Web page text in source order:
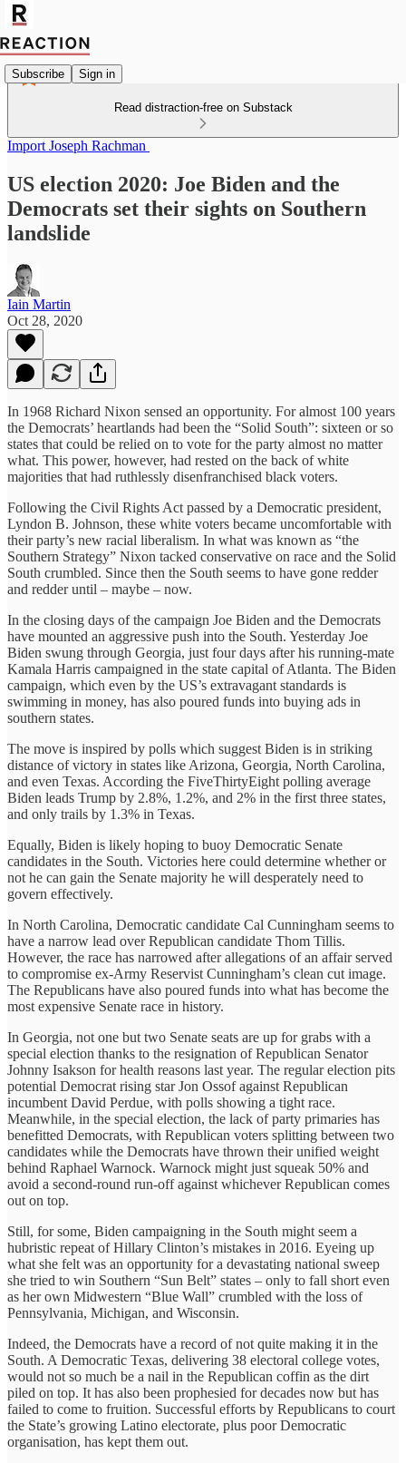
Subscribe Sign in
Read distraction-free on Substack
Import Joseph Rachman
US election 2020: Joe Biden and the
Democrats set their sights on Southern
landslide
Iain Martin
Oct 28, 2020
In 1968 Richard Nixon sensed an opportunity. For almost 100 years
the Democrats’ heartlands had been the “Solid South”: sixteen or so
states that could be relied on to vote for the party almost no matter
what. This power, however, had rested on the back of white
majorities that had ruthlessly disenfranchised black voters.
Following the Civil Rights Act passed by a Democratic president,
Lyndon B. Johnson, these white voters became uncomfortable with
their party’s new racial liberalism. In what was known as “the
Southern Strategy” Nixon tacked conservative on race and the Solid
South crumbled. Since then the South seems to have gone redder
and redder until – maybe – now.
In the closing days of the campaign Joe Biden and the Democrats
have mounted an aggressive push into the South. Yesterday Joe
Biden swung through Georgia, just four days after his running-mate
Kamala Harris campaigned in the state capital of Atlanta. The Biden
campaign, which even by the US’s extravagant standards is
swimming in money, has also poured funds into buying ads in
southern states.
The move is inspired by polls which suggest Biden is in striking
distance of victory in states like Arizona, Georgia, North Carolina,
and even Texas. According the FiveThirtyEight polling average
Biden leads Trump by 2.8%, 1.2%, and 2% in the first three states,
and only trails by 1.3% in Texas.
Equally, Biden is likely hoping to buoy Democratic Senate
candidates in the South. Victories here could determine whether or
not he can gain the Senate majority he will desperately need to
govern effectively.
In North Carolina, Democratic candidate Cal Cunningham seems to
have a narrow lead over Republican candidate Thom Tillis.
However, the race has narrowed after allegations of an affair served
to compromise ex-Army Reservist Cunningham’s clean cut image.
The Republicans have also poured funds into what has become the
most expensive Senate race in history.
In Georgia, not one but two Senate seats are up for grabs with a
special election thanks to the resignation of Republican Senator
Johnny Isakson for health reasons last year. The regular election pits
potential Democrat rising star Jon Ossof against Republican
incumbent David Perdue, with polls showing a tight race.
Meanwhile, in the special election, the lack of party primaries has
benefitted Democrats, with Republican voters splitting between two
candidates while the Democrats have thrown their unified weight
behind Raphael Warnock. Warnock might just squeak 50% and
avoid a second-round run-off against whichever Republican comes
out on top.
Still, for some, Biden campaigning in the South might seem a
hubristic repeat of Hillary Clinton’s mistakes in 2016. Eyeing up
what she felt was an opportunity for a devastating national sweep
she tried to win Southern “Sun Belt” states – only to fall short even
as her own Midwestern “Blue Wall” crumbled with the loss of
Pennsylvania, Michigan, and Wisconsin.
Indeed, the Democrats have a record of not quite making it in the
South. A Democratic Texas, delivering 38 electoral college votes,
would not so much be a nail in the Republican coffin as the dirt
piled on top. It has also been prophesied for decades now but has
failed to come to fruition. Successful efforts by Republicans to court
the State’s growing Latino electorate, plus poor Democratic
organisation, has kept them out.